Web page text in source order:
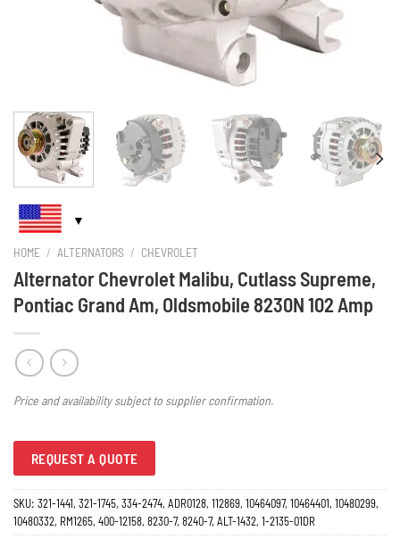
HOME / ALTERNATORS / CHEVROLET
Alternator Chevrolet Malibu, Cutlass Supreme,
Pontiac Grand Am, Oldsmobile 8230N 102 Amp
Price and availability subject to supplier confirmation.
REQUEST A QUOTE
SKU: 321-1441, 321-1745, 334-2474, ADR0128, 112869, 10464097, 10464401, 10480299,
10480332, RM1265, 400-12158, 8230-7, 8240-7, ALT-1432, 1-2135-01DR